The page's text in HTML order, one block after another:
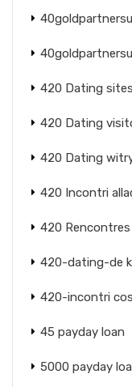
420 Dating sites
420 Dating
420 Dating
420 Incontri
420
420-dating-de
420-incontri
45 payday loan
5000 payday